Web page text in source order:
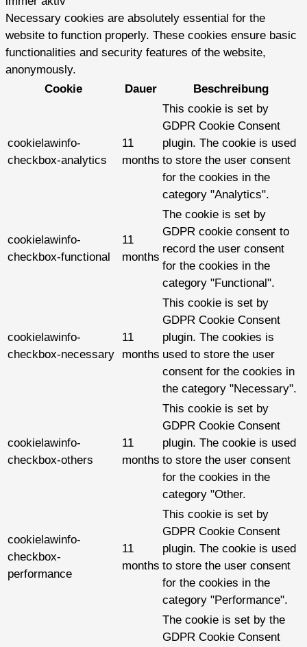
Necessary cookies are absolutely essential for the
website to function properly. These cookies ensure basic
functionalities and security features of the website,
anonymously.
Cookie
Dauer Beschreibung
cookielawinfo-
checkbox-analytics
11
months
This cookie is set by
GDPR Cookie Consent
plugin. The cookie is used
to store the user consent
for the cookies in the
category "Analytics".
cookielawinfo-
checkbox-functional
11
months
The cookie is set by
GDPR cookie consent to
record the user consent
for the cookies in the
category "Functional".
cookielawinfo-
checkbox-necessary
11
months
This cookie is set by
GDPR Cookie Consent
plugin. The cookies is
used to store the user
consent for the cookies in
the category "Necessary".
cookielawinfo-
checkbox-others
11
months
This cookie is set by
GDPR Cookie Consent
plugin. The cookie is used
to store the user consent
for the cookies in the
category "Other.
cookielawinfo-
checkbox-
performance
11
months
This cookie is set by
GDPR Cookie Consent
plugin. The cookie is used
to store the user consent
for the cookies in the
category "Performance".
The cookie is set by the
GDPR Cookie Consent